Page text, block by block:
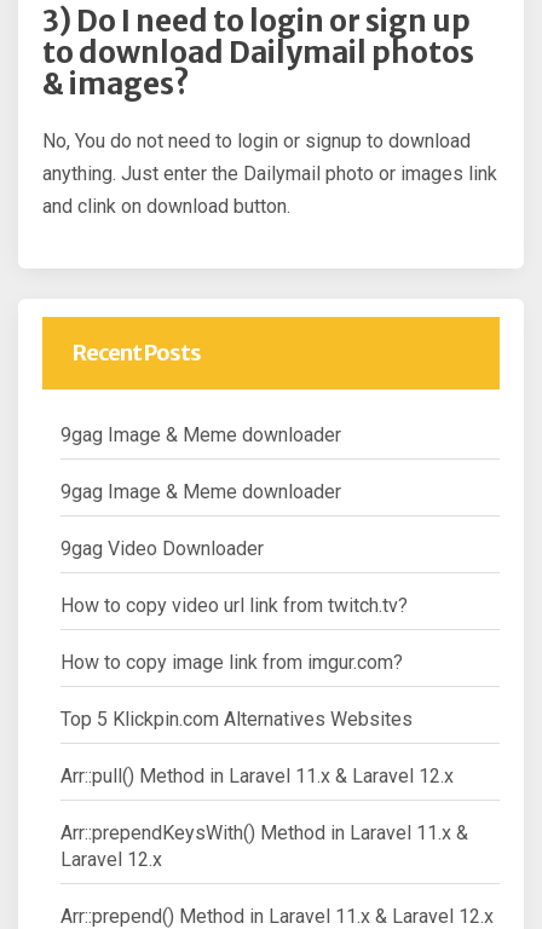
3) Do I need to login or sign up
to download Dailymail photos
& images?
No, You do not need to login or signup to download
anything. Just enter the Dailymail photo or images link
and clink on download button.
Recent Posts
9gag Image & Meme downloader
9gag Image & Meme downloader
9gag Video Downloader
How to copy video url link from twitch.tv?
How to copy image link from imgur.com?
Top 5 Klickpin.com Alternatives Websites
Arr::pull() Method in Laravel 11.x & Laravel 12.x
Arr::prependKeysWith() Method in Laravel 11.x &
Laravel 12.x
Arr::prepend() Method in Laravel 11.x & Laravel 12.x